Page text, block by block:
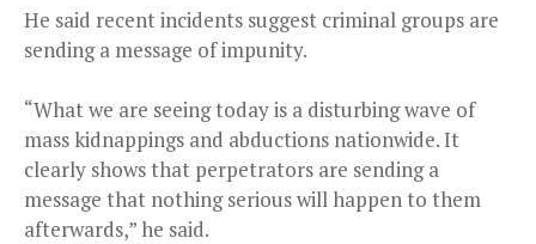
He said recent incidents suggest criminal groups are
sending a message of impunity.
“What we are seeing today is a disturbing wave of
mass kidnappings and abductions nationwide. It
clearly shows that perpetrators are sending a
message that nothing serious will happen to them
afterwards,” he said.